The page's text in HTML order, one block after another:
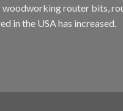
woodworking router bits,
in the USA has increased.